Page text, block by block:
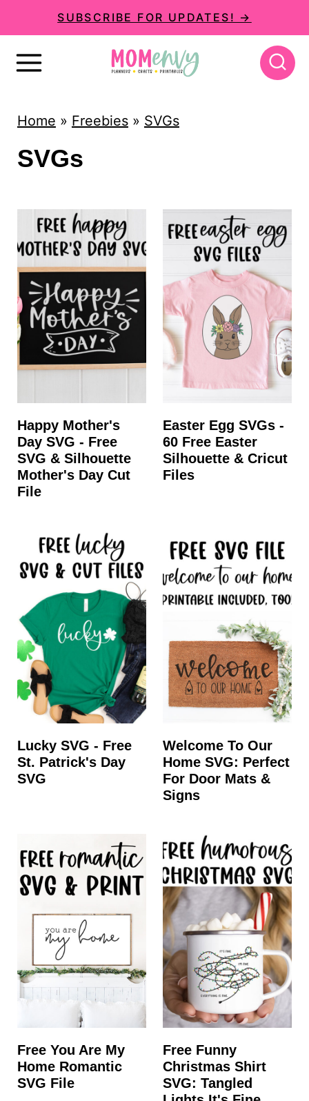
k
SUBSCRIBE FOR UPDATES! →
Home » Freebies» SVGs
SVGs
Happy Mother's
Day SVG - Free
SVG & Silhouette
Mother's Day Cut
File
Easter Egg SVGs -
60 Free Easter
Silhouette & Cricut
Files
Lucky SVG - Free
St. Patrick's Day
SVG
Welcome To Our
Home SVG: Perfect
For Door Mats &
Signs
Free You Are My
Home Romantic
SVG File
Free Funny
Christmas Shirt
SVG: Tangled